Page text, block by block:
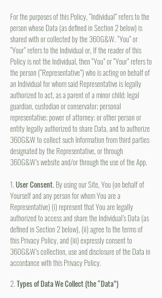
For the purposes of this Policy, “Individual” refers to the
person whose Data (as defined in Section 2 below) is
shared with or collected by the 360G&W. “You” or
“Your” refers to the Individual or, If the reader of this
Policy is not the Individual, then “You” or “Your” refers to
the person (“Representative”) who is acting on behalf of
an Individual for whom said Representative is legally
authorized to act, as a parent of a minor child; legal
guardian, custodian or conservator; personal
representative; power of attorney; or other person or
entity legally authorized to share Data, and to authorize
360G&W to collect such Information from third parties
designated by the Representative, or through
360G&W’s website and/or through the use of the App.
1.User Consent. By using our Site, You (on behalf of
Yourself and any person for whom You are a
Representative) (i) represent that You are legally
authorized to access and share the Individual’s Data (as
defined in Section 2 below), (ii) agree to the terms of
this Privacy Policy, and (iii) expressly consent to
360G&W’s collection, use and disclosure of the Data in
accordance with this Privacy Policy.
2.Types of Data We Collect (the “Data”)